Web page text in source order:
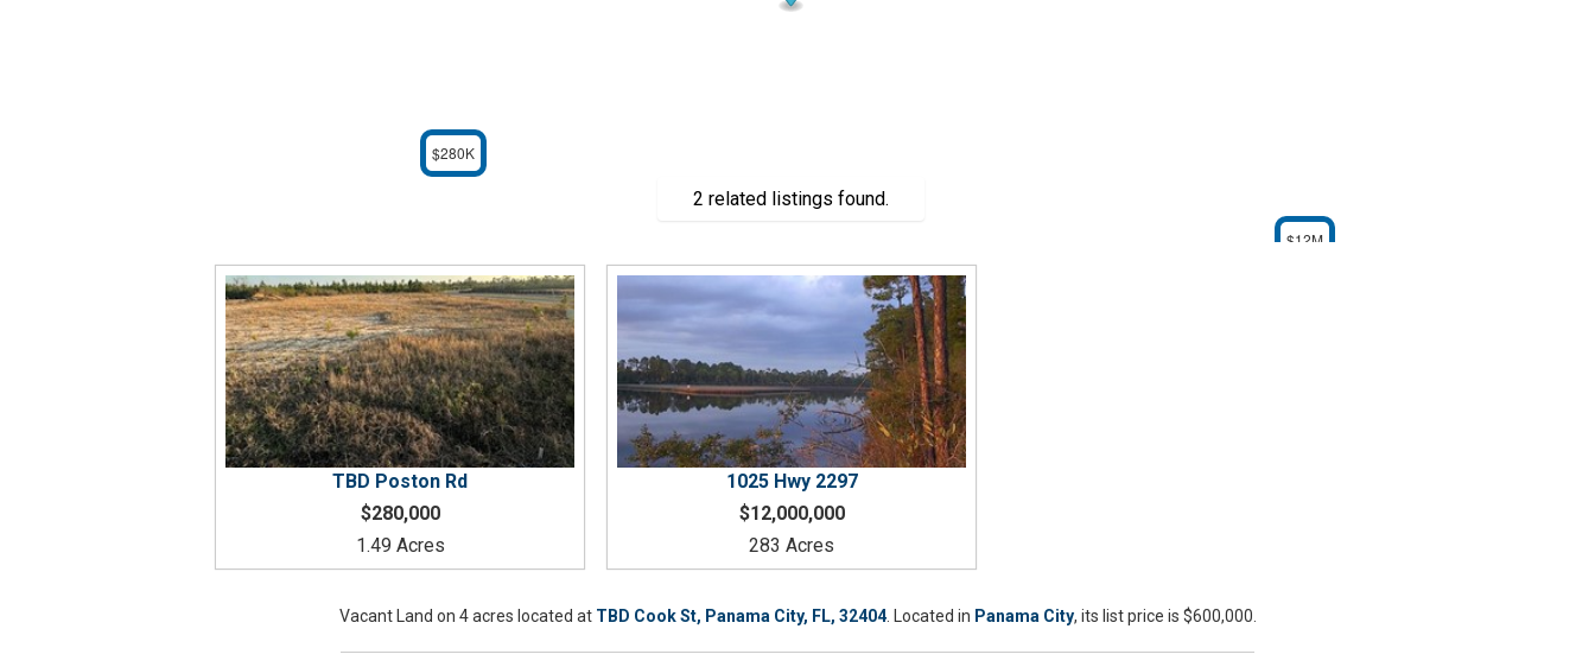
$280K
$12M
2 related listings found.
TBD Poston Rd
$280,000
1.49 Acres
1025 Hwy 2297
$12,000,000
283 Acres
Vacant Land on 4 acres located at TBD Cook St, Panama City, FL, 32404. Located in Panama City, its list price is $600,000.